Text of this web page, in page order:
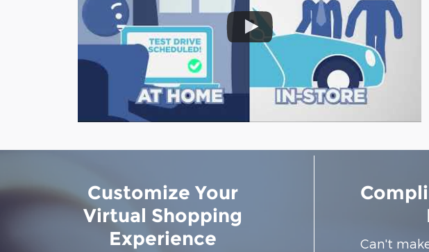
Customize Your
Virtual Shopping
Experience
Can't